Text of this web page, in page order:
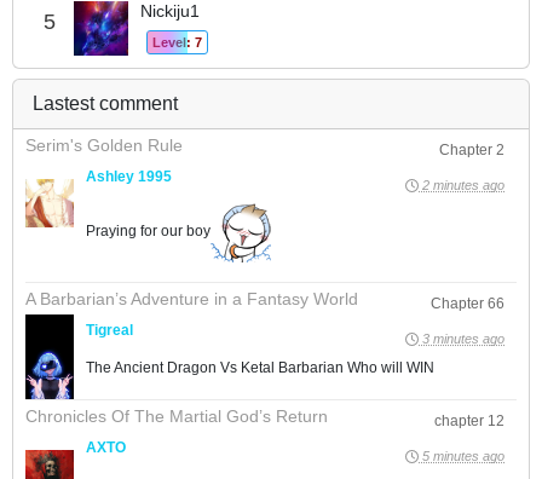
5 Nickiju1
Level: 7
Lastest comment
Serim's Golden Rule
Chapter 2
Ashley 1995
2 minutes ago
Praying for our boy
A Barbarian’s Adventure in a Fantasy World
Chapter 66
Tigreal
3 minutes ago
The Ancient Dragon Vs Ketal Barbarian Who will WIN
Chronicles Of The Martial God’s Return
chapter 12
AXTO
5 minutes ago